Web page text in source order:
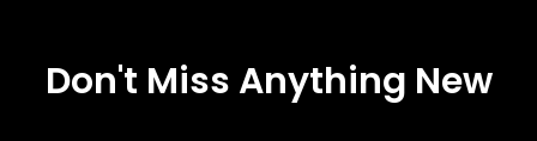
Don't Miss Anything New